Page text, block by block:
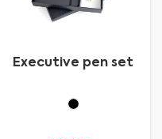
Executive pen set